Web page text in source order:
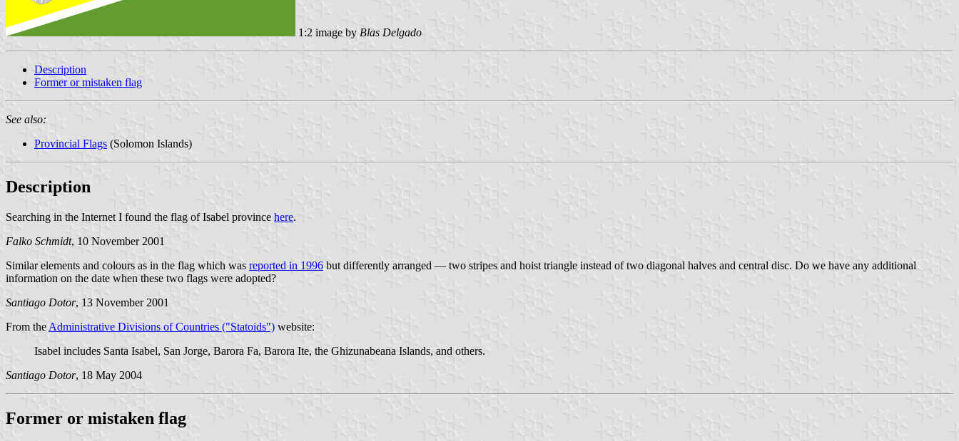
1:2 image by Blas Delgado
Description
Former or mistaken flag
See also:
Provincial Flags (Solomon Islands)
Description
Searching in the Internet I found the flag of Isabel province here.
Falko Schmidt, 10 November 2001
Similar elements and colours as in the flag which was reported in 1996 but differently arranged — two stripes and hoist triangle instead of two diagonal halves and central disc. Do we have any additional
information on the date when these two flags were adopted?
Santiago Dotor, 13 November 2001
From the Administrative Divisions of Countries ("Statoids") website:
Isabel includes Santa Isabel, San Jorge, Barora Fa, Barora Ite, the Ghizunabeana Islands, and others.
Santiago Dotor, 18 May 2004
Former or mistaken flag